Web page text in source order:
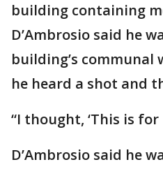
building containing
D’Ambrosio said he
building’s communal
he heard a shot and
“I thought, ‘This is for
D’Ambrosio said he